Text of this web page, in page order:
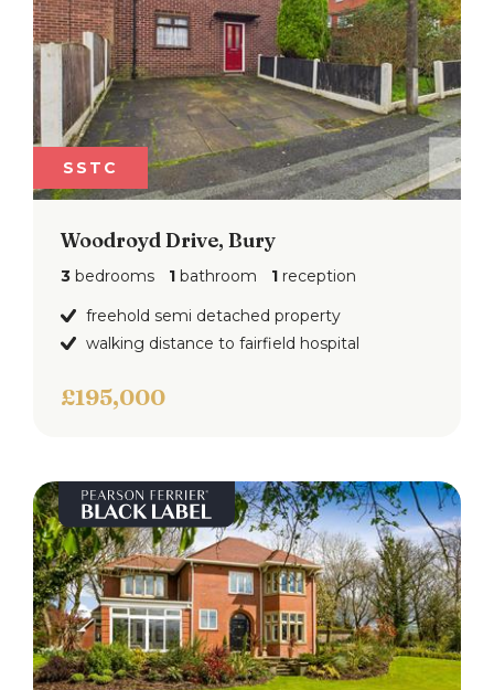
SSTC
Woodroyd Drive, Bury
3 bedrooms 1 bathroom 1 reception
freehold semi detached property
walking distance to fairfield hospital
£195,000